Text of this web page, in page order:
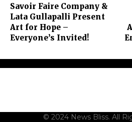
Savoir Faire Company &
Lata Gullapalli Present
Art for Hope –
Everyone’s Invited!
© 2024 News Bliss. All